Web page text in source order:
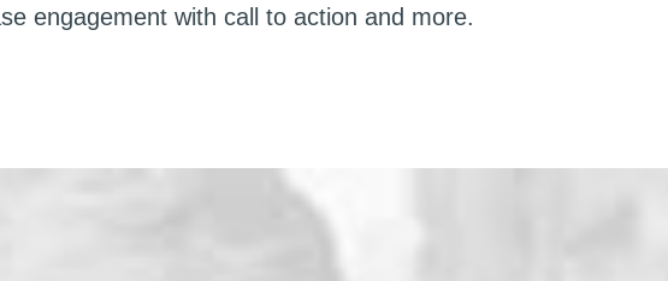
engagement with call to action and more.